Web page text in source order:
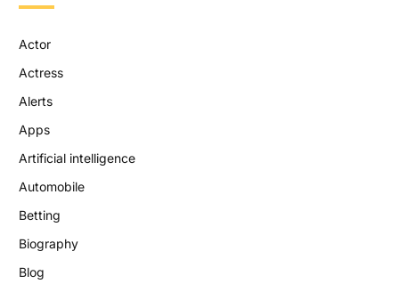
Actor
Actress
Alerts
Apps
Artificial intelligence
Automobile
Betting
Biography
Blog